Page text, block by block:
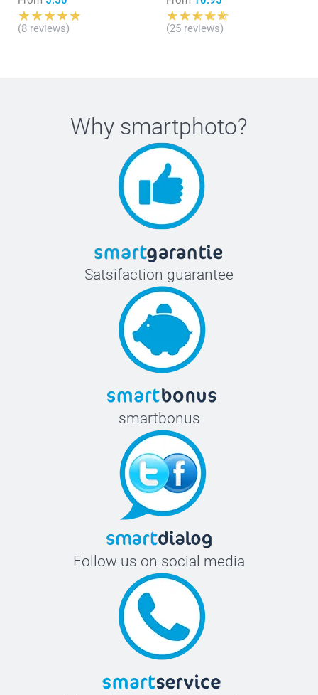
(8 reviews) (25 reviews)
Why smartphoto?
Satsifaction guarantee
smartbonus
Follow us on social media